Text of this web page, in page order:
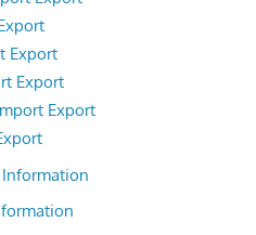
Export
Export
Export